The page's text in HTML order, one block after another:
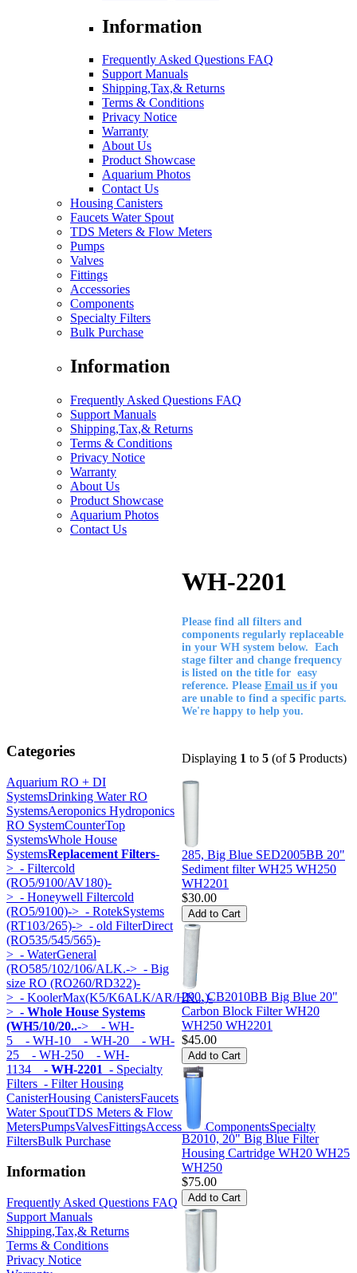
Information
Frequently Asked Questions FAQ
Support Manuals
Shipping,Tax,& Returns
Terms & Conditions
Privacy Notice
Warranty
About Us
Product Showcase
Aquarium Photos
Contact Us
Housing Canisters
Faucets Water Spout
TDS Meters & Flow Meters
Pumps
Valves
Fittings
Accessories
Components
Specialty Filters
Bulk Purchase
Information
Frequently Asked Questions FAQ
Support Manuals
Shipping,Tax,& Returns
Terms & Conditions
Privacy Notice
Warranty
About Us
Product Showcase
Aquarium Photos
Contact Us
Categories
Aquarium RO + DI
SystemsDrinking Water RO
SystemsAeroponics Hydroponics
RO SystemCounterTop
SystemsWhole House
SystemsReplacement Filters-
> - Filtercold
(RO5/9100/AV180)-
> - Honeywell Filtercold
(RO5/9100)-> - RotekSystems
(RT103/265)-> - old FilterDirect
(RO535/545/565)-
> - WaterGeneral
(RO585/102/106/ALK.-> - Big
size RO (RO260/RD322)-
> - KoolerMax(K5/K6ALK/AR/HK...)-
> - Whole House Systems
(WH5/10/20..-> - WH-
5 - WH-10 - WH-20 - WH-
25 - WH-250 - WH-
1134 - WH-2201 - Specialty
Filters - Filter Housing
CanisterHousing CanistersFaucets
Water SpoutTDS Meters & Flow
MetersPumpsValvesFittingsAccessoriesComponentsSpecialty
FiltersBulk Purchase
Information
Frequently Asked Questions FAQ
Support Manuals
Shipping,Tax,& Returns
Terms & Conditions
Privacy Notice
WH-2201
Please find all filters and
components regularly replaceable
in your WH system below. Each
stage filter and change frequency
is listed on the title for easy
reference. Please Email us if you
are unable to find a specific parts.
We're happy to help you.
Displaying 1 to 5 (of5 Products)
285, Big Blue SED2005BB 20"
Sediment filter WH25 WH250
WH2201
$30.00
290, CB2010BB Big Blue 20"
Carbon Block Filter WH20
WH250 WH2201
$45.00
B2010, 20" Big Blue Filter
Housing Cartridge WH20 WH25
WH250
$75.00